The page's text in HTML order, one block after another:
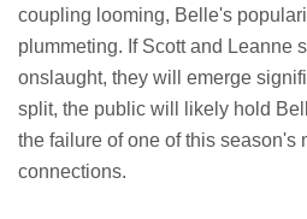
coupling looming, Belle's
plummeting. If Scott and Leanne
onslaught, they will emerge
split, the public will likely hold
the failure of one of this season's
connections.